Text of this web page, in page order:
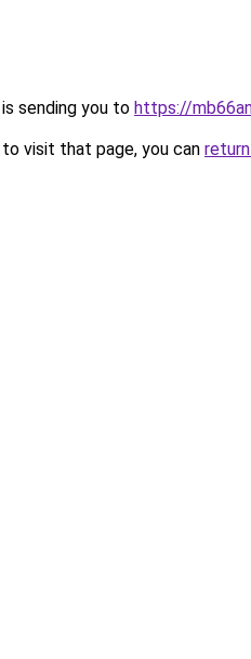
sending you to https://
visit that page, you can